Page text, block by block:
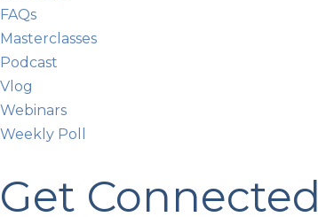
FAQs
Masterclasses
Podcast
Vlog
Webinars
Weekly Poll
Get Connected